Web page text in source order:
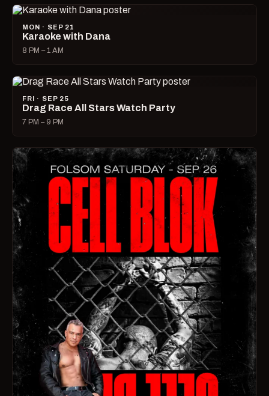
MON · SEP 21
Karaoke with Dana
8 PM – 1 AM
FRI · SEP 25
Drag Race All Stars Watch Party
7 PM – 9 PM